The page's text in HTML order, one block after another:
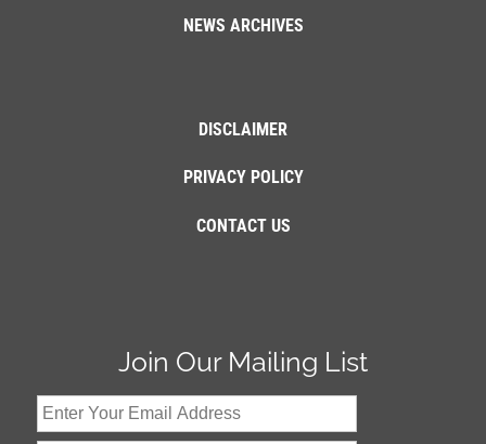
NEWS ARCHIVES
DISCLAIMER
PRIVACY POLICY
CONTACT US
Join Our Mailing List